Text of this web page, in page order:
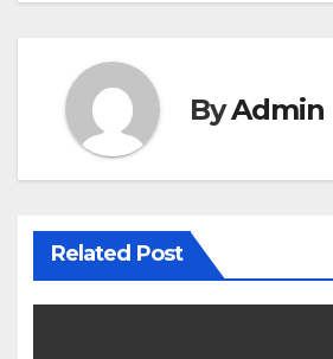
ByAdmin
Related Post